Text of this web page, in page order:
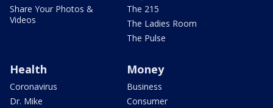
Share Your Photos &
Videos
The 215
The Ladies Room
The Pulse
Health
Coronavirus
Dr. Mike
Money
Business
Consumer